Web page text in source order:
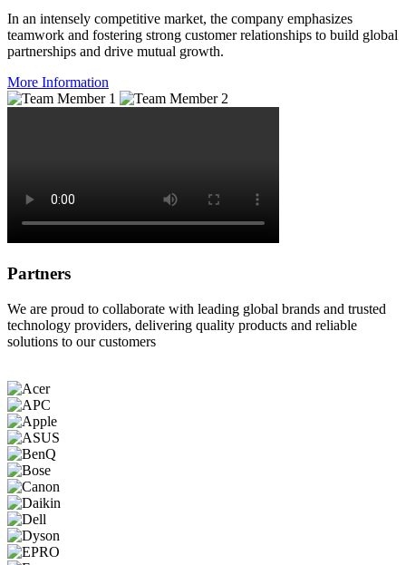
In an intensely competitive market, the company emphasizes
teamwork and fostering strong customer relationships to build global
partnerships and drive mutual growth.
More Information
Partners
We are proud to collaborate with leading global brands and trusted
technology providers, delivering quality products and reliable
solutions to our customers